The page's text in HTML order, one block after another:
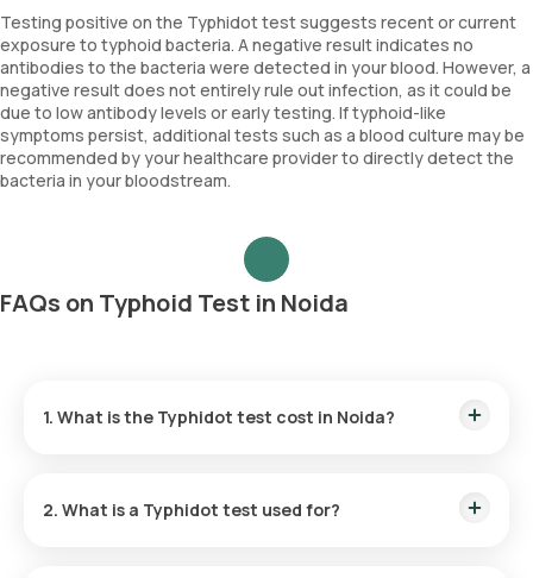
Testing positive on the Typhidot test suggests recent or current
exposure to typhoid bacteria. A negative result indicates no
antibodies to the bacteria were detected in your blood. However, a
negative result does not entirely rule out infection, as it could be
due to low antibody levels or early testing. If typhoid-like
symptoms persist, additional tests such as a blood culture may be
recommended by your healthcare provider to directly detect the
bacteria in your bloodstream.
FAQs on Typhoid Test in Noida
1. What is the Typhidot test cost in Noida?
2. What is a Typhidot test used for?